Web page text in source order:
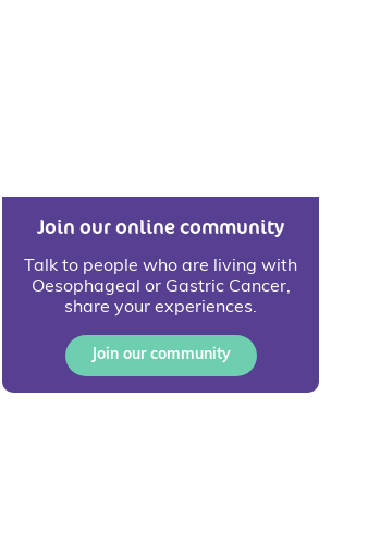
Join our online community
Talk to people who are living with
Oesophageal or Gastric Cancer,
share your experiences.
Join our community